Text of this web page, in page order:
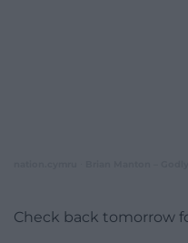
Check back tomorrow